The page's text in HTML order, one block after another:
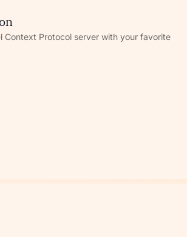
Context Protocol server with your favorite